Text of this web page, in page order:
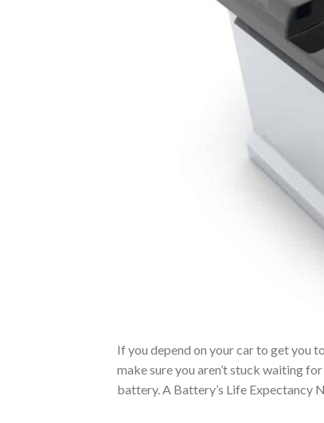
If you depend on your car to get you
make sure you aren’t stuck waiting
battery. A Battery’s Life Expectancy